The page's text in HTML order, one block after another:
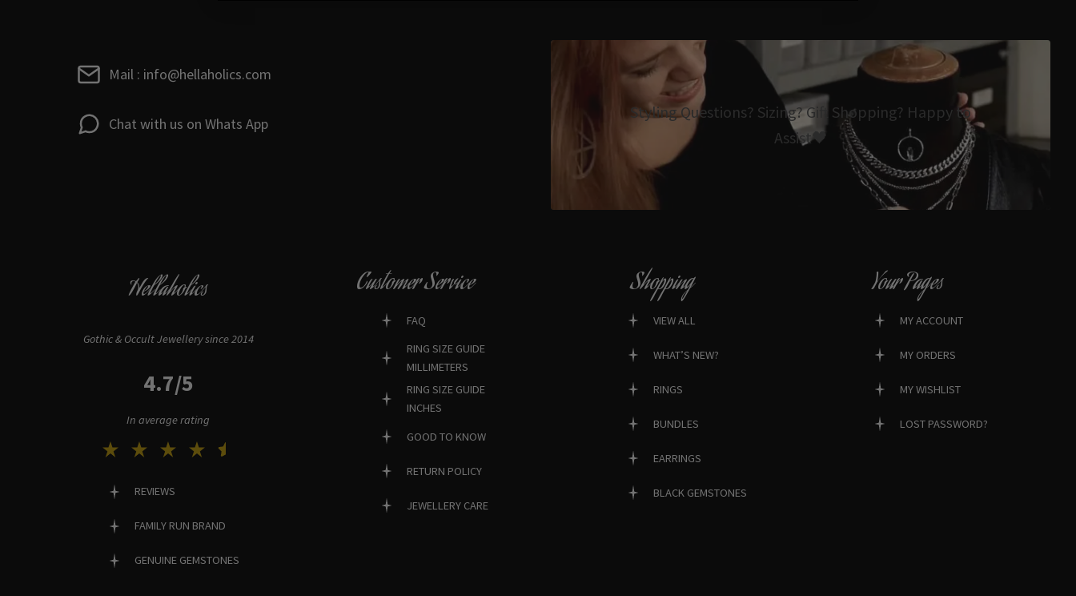
Mail : info@hellaholics.com
Chat with us on Whats App
Styling Questions? Sizing? Gift Shopping? Happy to
Assist🖤
Hellaholics
Gothic & Occult Jewellery since 2014
4.7/5
In average rating
REVIEWS
FAMILY RUN BRAND
GENUINE GEMSTONES
Customer Service
FAQ
RING SIZE GUIDE
MILLIMETERS
RING SIZE GUIDE
INCHES
GOOD TO KNOW
RETURN POLICY
JEWELLERY CARE
Shopping
VIEW ALL
WHAT’S NEW?
RINGS
BUNDLES
EARRINGS
BLACK GEMSTONES
Your Pages
MY ACCOUNT
MY ORDERS
MY WISHLIST
LOST PASSWORD?